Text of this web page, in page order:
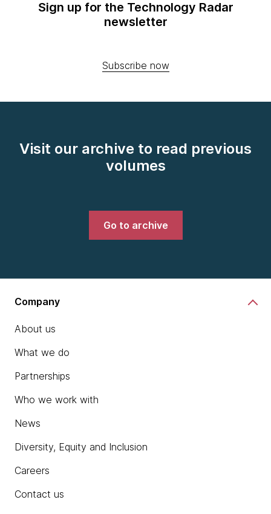
Sign up for the Technology Radar
newsletter
Subscribe now
Visit our archive to read previous
volumes
Go to archive
Company
About us
What we do
Partnerships
Who we work with
News
Diversity, Equity and Inclusion
Careers
Contact us